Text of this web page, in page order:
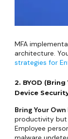
MFA
architecture.
strategies for
2. BYOD
Device
Bring Your
productivity but
Employee